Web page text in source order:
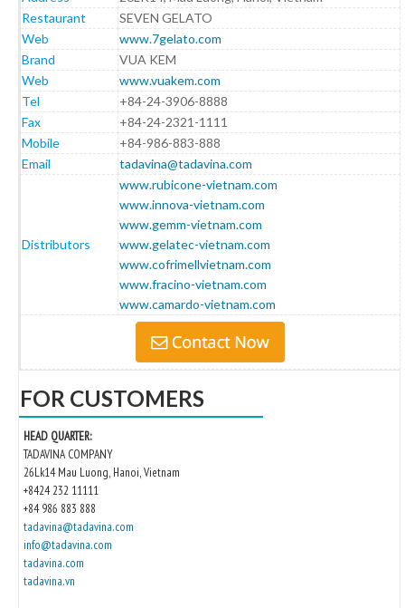
Restaurant
SEVEN GELATO
Web
www.7gelato.com
Brand
VUA KEM
Web
www.vuakem.com
Tel
+84-24-3906-8888
Fax
+84-24-2321-1111
Mobile
+84-986-883-888
Email
tadavina@tadavina.com
Distributors
www.rubicone-vietnam.com
www.innova-vietnam.com
www.gemm-vietnam.com
www.gelatec-vietnam.com
www.cofrimellvietnam.com
www.fracino-vietnam.com
www.camardo-vietnam.com
FOR CUSTOMERS
HEAD QUARTER:
TADAVINA COMPANY
26Lk14 Mau Luong, Hanoi, Vietnam
+8424 232 11111
+84 986 883 888
tadavina@tadavina.com
info@tadavina.com
tadavina.com
tadavina.vn